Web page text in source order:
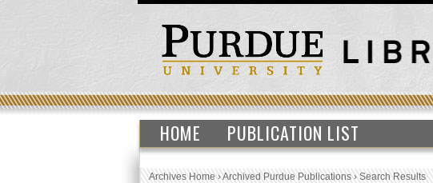
HOME PUBLICATION LIST
Archives Home›Archived Purdue Publications›Search Results